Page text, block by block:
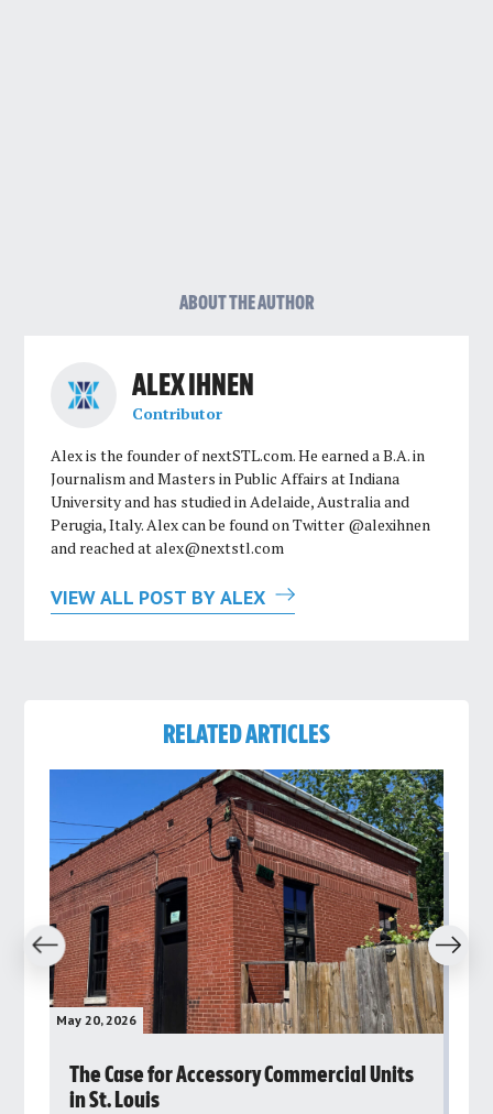
ABOUT THE AUTHOR
ALEX IHNEN
Contributor
Alex is the founder of nextSTL.com. He earned a B.A. in
Journalism and Masters in Public Affairs at Indiana
University and has studied in Adelaide, Australia and
Perugia, Italy. Alex can be found on Twitter @alexihnen
and reached atalex@nextstl.com
VIEW ALL POST BY ALEX
RELATED ARTICLES
May 20, 2026
The Case for Accessory Commercial Units
in St. Louis
Next